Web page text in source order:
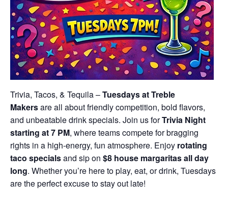
Trivia, Tacos, & Tequila –Tuesdays at Treble
Makersare all about friendly competition, bold flavors,
and unbeatable drink specials. Join us forTrivia Night
starting at 7 PM, where teams compete for bragging
rights in a high-energy, fun atmosphere. Enjoy rotating
taco specialsand sip on $8 house margaritas all day
long. Whether you’re here to play, eat, or drink, Tuesdays
are the perfect excuse to stay out late!